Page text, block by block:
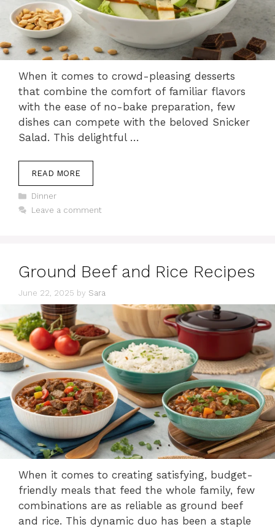
When it comes to crowd-pleasing desserts
that combine the comfort of familiar flavors
with the ease of no-bake preparation, few
dishes can compete with the beloved Snicker
Salad. This delightful …
READ MORE
Categories
Dinner
Leave a comment
Ground Beef and Rice Recipes
June 22, 2025 by Sara
When it comes to creating satisfying, budget-
friendly meals that feed the whole family, few
combinations are as reliable as ground beef
and rice. This dynamic duo has been a staple